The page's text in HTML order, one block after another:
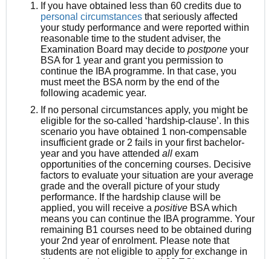
If you have obtained less than 60 credits due to
personal circumstances that seriously affected
your study performance and were reported within
reasonable time to the student adviser, the
Examination Board may decide to postpone your
BSA for 1 year and grant you permission to
continue the IBA programme. In that case, you
must meet the BSA norm by the end of the
following academic year.
If no personal circumstances apply, you might be
eligible for the so-called ‘hardship-clause’. In this
scenario you have obtained 1 non-compensable
insufficient grade or 2 fails in your first bachelor-
year and you have attended all exam
opportunities of the concerning courses. Decisive
factors to evaluate your situation are your average
grade and the overall picture of your study
performance. If the hardship clause will be
applied, you will receive a positive BSA which
means you can continue the IBA programme. Your
remaining B1 courses need to be obtained during
your 2nd year of enrolment. Please note that
students are not eligible to apply for exchange in